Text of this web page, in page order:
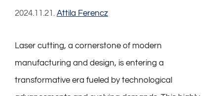
2024.11.21. Attila Ferencz
Laser cutting, a cornerstone of modern
manufacturing and design, is entering a
transformative era fueled by technological